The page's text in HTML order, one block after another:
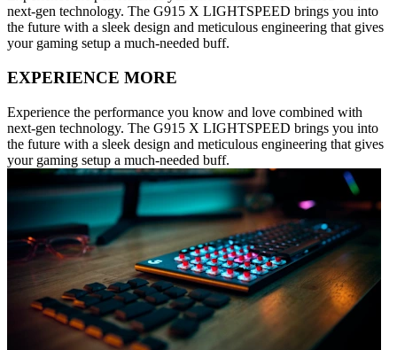
next-gen technology. The G915 X LIGHTSPEED brings you into
the future with a sleek design and meticulous engineering that gives
your gaming setup a much-needed buff.
EXPERIENCE MORE
Experience the performance you know and love combined with
next-gen technology. The G915 X LIGHTSPEED brings you into
the future with a sleek design and meticulous engineering that gives
your gaming setup a much-needed buff.